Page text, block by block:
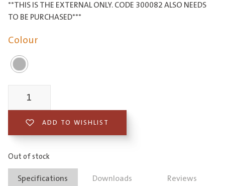
**THIS IS THE EXTERNAL ONLY. CODE 300082 ALSO NEEDS
TO BE PURCHASED***
Colour
Diverter
Mixer
quantity
ADD TO WISHLIST
Out of stock
Specifications Downloads Reviews